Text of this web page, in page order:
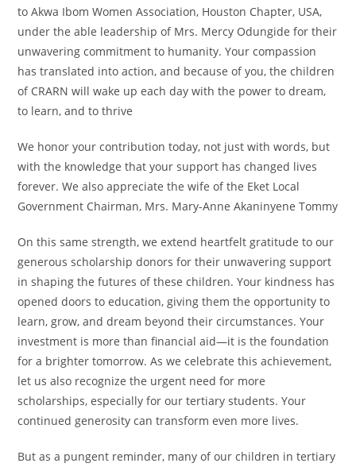
to Akwa Ibom Women Association, Houston Chapter, USA,
under the able leadership of Mrs. Mercy Odungide for their
unwavering commitment to humanity. Your compassion
has translated into action, and because of you, the children
of CRARN will wake up each day with the power to dream,
to learn, and to thrive
We honor your contribution today, not just with words, but
with the knowledge that your support has changed lives
forever. We also appreciate the wife of the Eket Local
Government Chairman, Mrs. Mary-Anne Akaninyene Tommy
On this same strength, we extend heartfelt gratitude to our
generous scholarship donors for their unwavering support
in shaping the futures of these children. Your kindness has
opened doors to education, giving them the opportunity to
learn, grow, and dream beyond their circumstances. Your
investment is more than financial aid—it is the foundation
for a brighter tomorrow. As we celebrate this achievement,
let us also recognize the urgent need for more
scholarships, especially for our tertiary students. Your
continued generosity can transform even more lives.
But as a pungent reminder, many of our children in tertiary